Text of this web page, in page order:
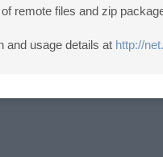
remote files and zip
and usage details at http://